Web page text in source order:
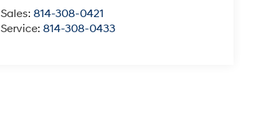
Sales: 814-308-0421
Service: 814-308-0433